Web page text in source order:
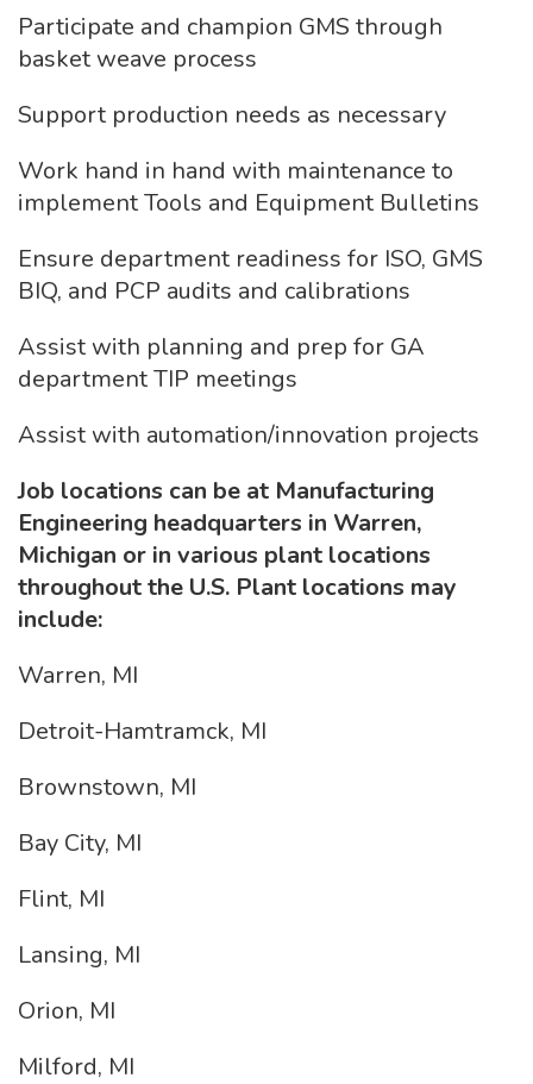
Participate and champion GMS through
basket weave process
Support production needs as necessary
Work hand in hand with maintenance to
implement Tools and Equipment Bulletins
Ensure department readiness for ISO, GMS
BIQ, and PCP audits and calibrations
Assist with planning and prep for GA
department TIP meetings
Assist with automation/innovation projects
Job locations can be at Manufacturing
Engineering headquarters in Warren,
Michigan or in various plant locations
throughout the U.S. Plant locations may
include:
Warren, MI
Detroit-Hamtramck, MI
Brownstown, MI
Bay City, MI
Flint, MI
Lansing, MI
Orion, MI
Milford, MI